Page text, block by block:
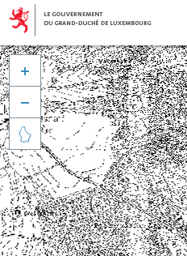


